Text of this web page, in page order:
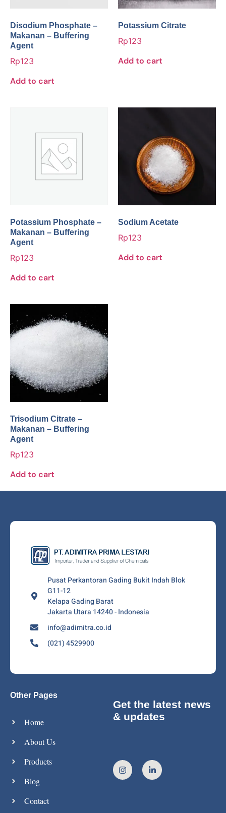
Disodium Phosphate –
Makanan – Buffering
Agent
Rp123
Add to cart
Potassium Citrate
Rp123
Add to cart
Potassium Phosphate –
Makanan – Buffering
Agent
Rp123
Add to cart
Sodium Acetate
Rp123
Add to cart
Trisodium Citrate –
Makanan – Buffering
Agent
Rp123
Add to cart
Pusat Perkantoran Gading Bukit Indah Blok
G11-12
Kelapa Gading Barat
Jakarta Utara 14240 - Indonesia
info@adimitra.co.id
(021) 4529900
Other Pages
Home
About Us
Products
Blog
Contact
Get the latest news
& updates